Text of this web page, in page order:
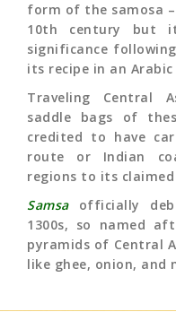
form of the samosa –
10th century but
significance
its recipe in an Arabic
Traveling Central
saddle bags of
credited to have
route or Indian
regions to its
Samsaofficially
1300s, so named
pyramids of Central
like ghee, onion, and